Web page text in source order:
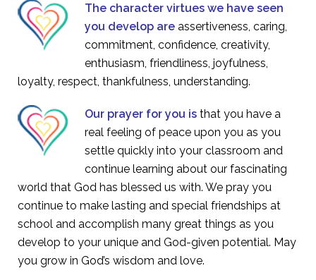
The character virtues we have seen
you develop are assertiveness, caring,
commitment, confidence, creativity,
enthusiasm, friendliness, joyfulness,
loyalty, respect, thankfulness, understanding.
Our prayer for you is that you have a
real feeling of peace upon you as you
settle quickly into your classroom and
continue learning about our fascinating
world that God has blessed us with. We pray you
continue to make lasting and special friendships at
school and accomplish many great things as you
develop to your unique and God-given potential. May
you grow in God’s wisdom and love.